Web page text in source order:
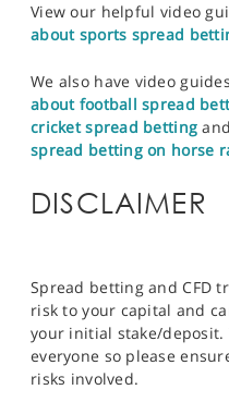
View our helpful video
about sports spread
We also have video
about football spread
cricket spread betting
spread betting on horse
DISCLAIMER
Spread betting and CFD
risk to your capital and
your initial stake/
everyone so please
risks involved.